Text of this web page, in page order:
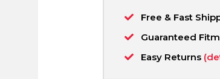
Free & Fast
Guaranteed
Easy Returns